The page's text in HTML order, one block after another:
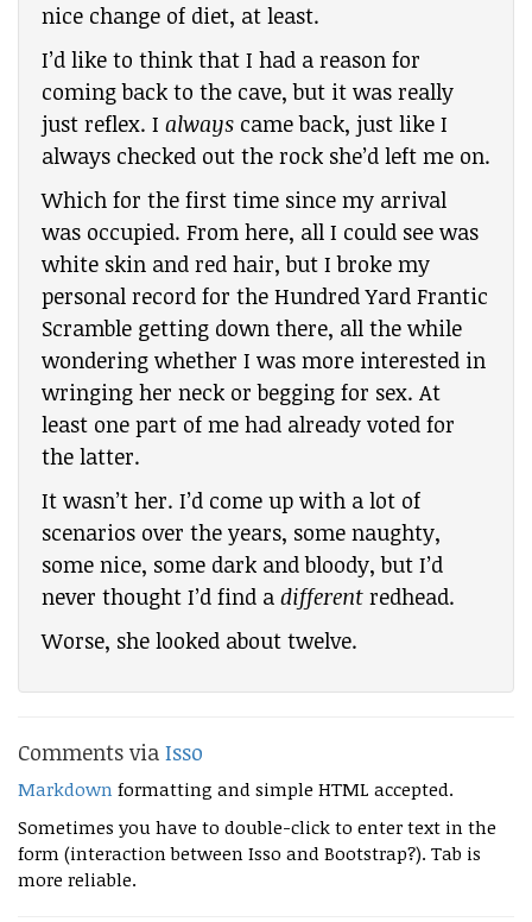
nice change of diet, at least.
I’d like to think that I had a reason for
coming back to the cave, but it was really
just reflex. I always came back, just like I
always checked out the rock she’d left me on.
Which for the first time since my arrival
was occupied. From here, all I could see was
white skin and red hair, but I broke my
personal record for the Hundred Yard Frantic
Scramble getting down there, all the while
wondering whether I was more interested in
wringing her neck or begging for sex. At
least one part of me had already voted for
the latter.
It wasn’t her. I’d come up with a lot of
scenarios over the years, some naughty,
some nice, some dark and bloody, but I’d
never thought I’d find a different redhead.
Worse, she looked about twelve.
Comments via Isso
Markdown formatting and simple HTML accepted.
Sometimes you have to double-click to enter text in the
form (interaction between Isso and Bootstrap?). Tab is
more reliable.